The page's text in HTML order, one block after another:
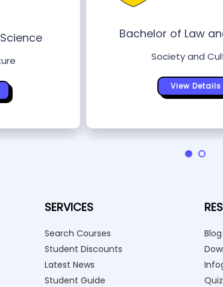
Bachelor of Law
Society and
View Details
SERVICES
Search Courses
Student Discounts
Latest News
Student Guide
Blog
Quiz